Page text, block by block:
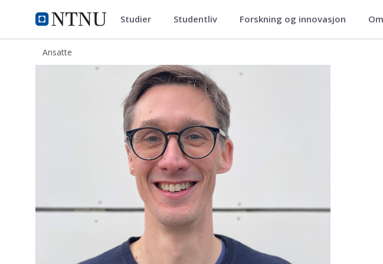
NTNU Hjemmeside
ntnu.no Studier Studentliv Forskning og innovasjon
Ansatte
Henning Finseraas